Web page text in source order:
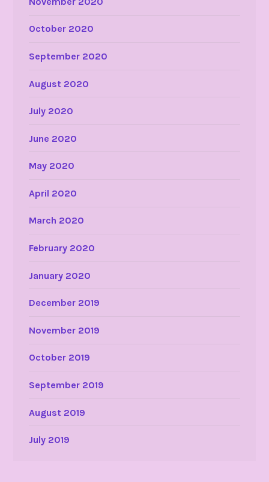
October 2020
September 2020
August 2020
July 2020
June 2020
May 2020
April 2020
March 2020
February 2020
January 2020
December 2019
November 2019
October 2019
September 2019
August 2019
July 2019